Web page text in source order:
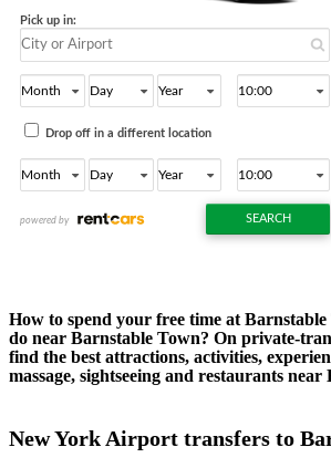
How to spend your free time at
do near Barnstable Town? On private-
find the best attractions, activities,
massage, sightseeing and restaurants
New York Airport transfers to